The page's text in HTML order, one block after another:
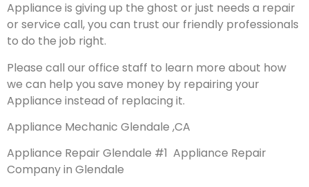
Appliance is giving up the ghost or just needs a repair
or service call, you can trust our friendly professionals
to do the job right.
Please call our office staff to learn more about how
we can help you save money by repairing your
Appliance instead of replacing it.
Appliance Mechanic Glendale ,CA
Appliance Repair Glendale #1 Appliance Repair
Company in Glendale